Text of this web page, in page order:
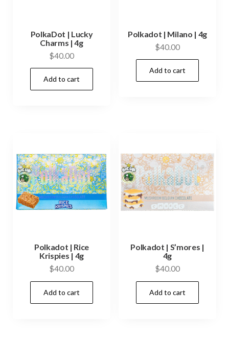
PolkaDot | Lucky
Charms | 4g
$40.00
Add to cart
Polkadot | Milano | 4g
$40.00
Add to cart
Polkadot | Rice
Krispies | 4g
$40.00
Add to cart
Polkadot | S’mores |
4g
$40.00
Add to cart